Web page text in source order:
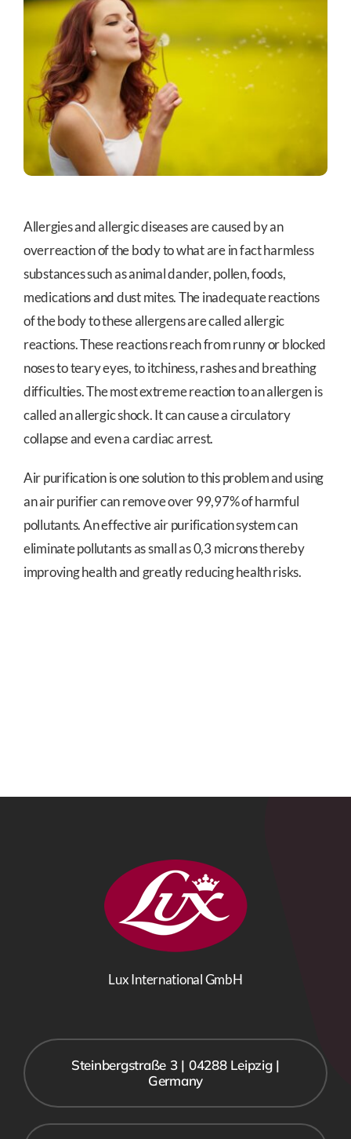
Allergies and allergic diseases are caused by an
overreaction of the body to what are in fact harmless
substances such as animal dander, pollen, foods,
medications and dust mites. The inadequate reactions
of the body to these allergens are called allergic
reactions. These reactions reach from runny or blocked
noses to teary eyes, to itchiness, rashes and breathing
difficulties. The most extreme reaction to an allergen is
called an allergic shock. It can cause a circulatory
collapse and even a cardiac arrest.
Air purification is one solution to this problem and using
an air purifier can remove over 99,97% of harmful
pollutants. An effective air purification system can
eliminate pollutants as small as 0,3 microns thereby
improving health and greatly reducing health risks.
Lux International GmbH
Steinbergstraße 3 | 04288 Leipzig |
Germany